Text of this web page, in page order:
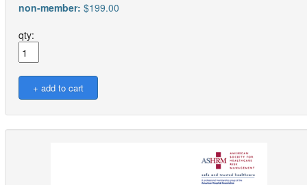
non-member: $199.00
qty: